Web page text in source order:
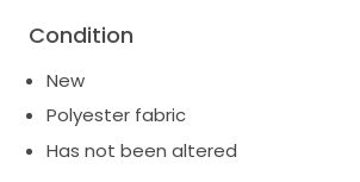
Condition
New
Polyester fabric
Has not been altered